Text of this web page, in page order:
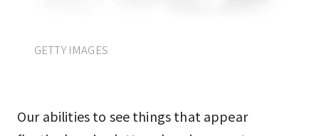
GETTY IMAGES
Our abilities to see things that appear